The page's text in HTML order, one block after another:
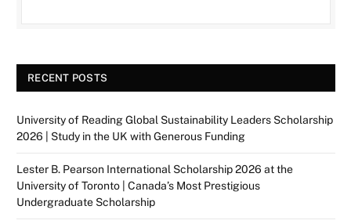
RECENT POSTS
University of Reading Global Sustainability Leaders Scholarship
2026 | Study in the UK with Generous Funding
Lester B. Pearson International Scholarship 2026 at the
University of Toronto | Canada’s Most Prestigious
Undergraduate Scholarship